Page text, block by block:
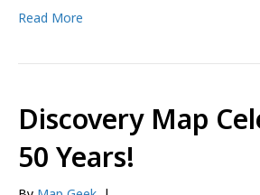
Read More
Discovery Map
50 Years!